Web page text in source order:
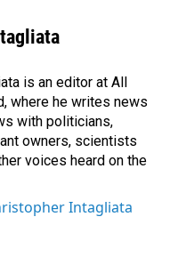
is an editor at All
where he writes news
with politicians,
owners, scientists
voices heard on the
Intagliata